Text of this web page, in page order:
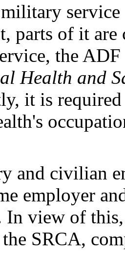
parts of it
the
Health and
it is
and civilian
employer
In view of
SRCA,